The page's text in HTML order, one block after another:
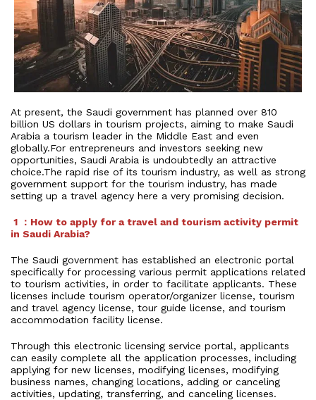
At present, the Saudi government has planned over 810
billion US dollars in tourism projects, aiming to make Saudi
Arabia a tourism leader in the Middle East and even
globally.For entrepreneurs and investors seeking new
opportunities, Saudi Arabia is undoubtedly an attractive
choice.The rapid rise of its tourism industry, as well as strong
government support for the tourism industry, has made
setting up a travel agency here a very promising decision.
1 ：How to apply for a travel and tourism activity permit
in Saudi Arabia?
The Saudi government has established an electronic portal
specifically for processing various permit applications related
to tourism activities, in order to facilitate applicants. These
licenses include tourism operator/organizer license, tourism
and travel agency license, tour guide license, and tourism
accommodation facility license.
Through this electronic licensing service portal, applicants
can easily complete all the application processes, including
applying for new licenses, modifying licenses, modifying
business names, changing locations, adding or canceling
activities, updating, transferring, and canceling licenses.